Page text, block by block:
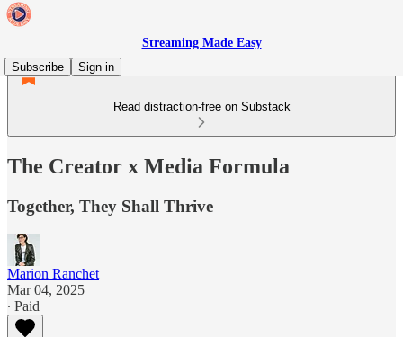
Streaming Made Easy
Subscribe
Sign in
Read distraction-free on Substack
The Creator x Media Formula
Together, They Shall Thrive
Marion Ranchet
Mar 04, 2025
∙ Paid